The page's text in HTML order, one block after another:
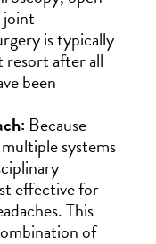
joint
is typically
resort after all
been
Because
systems
effective for
This
of